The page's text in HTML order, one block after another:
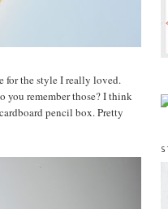
for the style I really loved.
you remember those? I think
pencil box. Pretty